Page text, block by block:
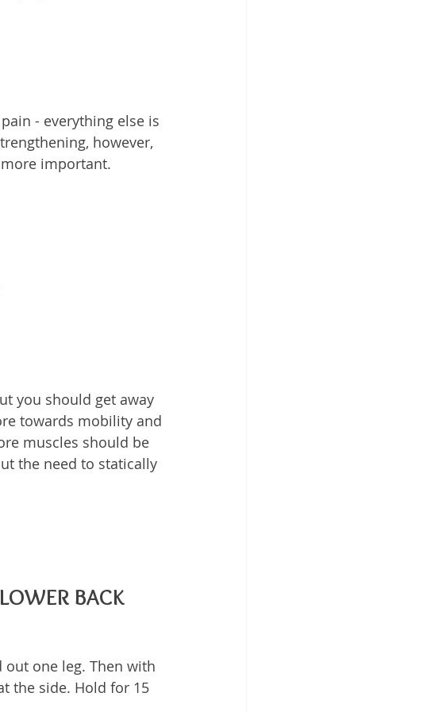
- everything else is
however,
important.
you should get away
towards mobility and
muscles should be
the need to statically
BACK
one leg. Then with
the side. Hold for 15